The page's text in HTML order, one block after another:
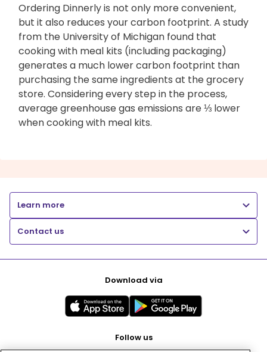
Ordering Dinnerly is not only more convenient,
but it also reduces your carbon footprint. A study
from the University of Michigan found that
cooking with meal kits (including packaging)
generates a much lower carbon footprint than
purchasing the same ingredients at the grocery
store. Considering every step in the process,
average greenhouse gas emissions are ⅓ lower
when cooking with meal kits.
Learn more
Contact us
Download via
Follow us